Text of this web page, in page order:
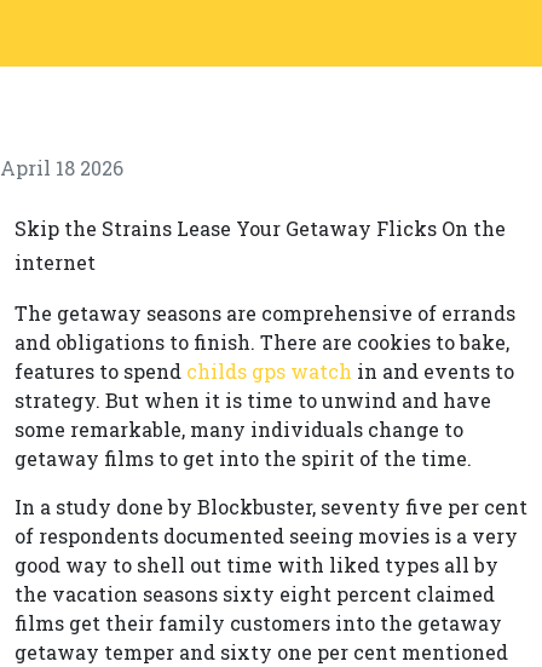
April 18 2026
Skip the Strains Lease Your Getaway Flicks On the
internet
The getaway seasons are comprehensive of errands
and obligations to finish. There are cookies to bake,
features to spend childs gps watch in and events to
strategy. But when it is time to unwind and have
some remarkable, many individuals change to
getaway films to get into the spirit of the time.
In a study done by Blockbuster, seventy five per cent
of respondents documented seeing movies is a very
good way to shell out time with liked types all by
the vacation seasons sixty eight percent claimed
films get their family customers into the getaway
getaway temper and sixty one per cent mentioned